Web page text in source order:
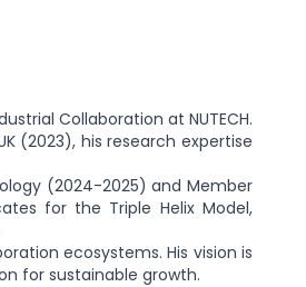
Collaboration at NUTECH.
(2023), his research expertise
(2024-2025) and Member
for the Triple Helix Model,
ecosystems. His vision is
for sustainable growth.